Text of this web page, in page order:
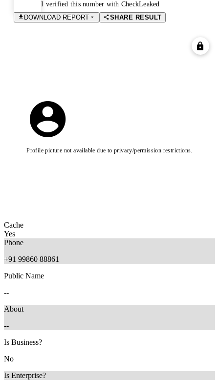
I verified this number with CheckLeaked
DOWNLOAD REPORT
SHARE RESULT
Profile picture not available due to privacy/permission restrictions.
Cache
Yes
Phone
+91 99860 88861
Public Name
--
About
--
Is Business?
No
Is Enterprise?